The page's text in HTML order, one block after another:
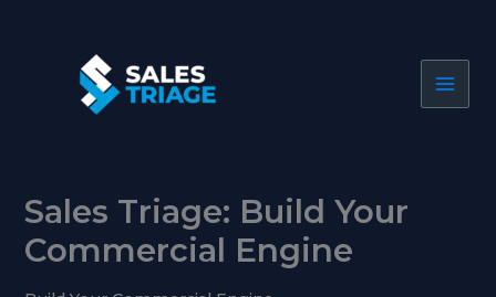
Sales Triage: Build Your
Commercial Engine